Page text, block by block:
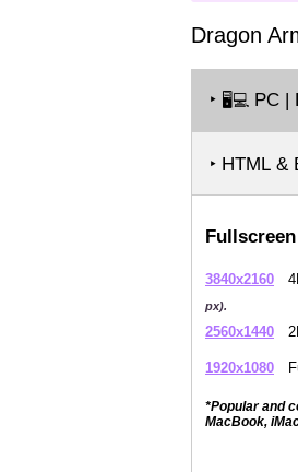
Dragon
‣ 🖥️💻 PC |
‣ HTML &
3840x2160
px).
2560x1440
1920x1080
*Popular and
MacBook,